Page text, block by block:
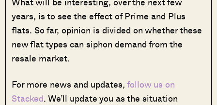
years, is to see the effect of Prime and Plus
flats. So far, opinion is divided on whether these
new flat types can siphon demand from the
resale market.
For more news and updates,follow us on
Stacked. We’ll update you as the situation